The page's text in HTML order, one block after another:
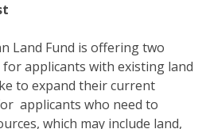
Land Fund is offering two
applicants with existing land
to expand their current
applicants who need to
which may include land,